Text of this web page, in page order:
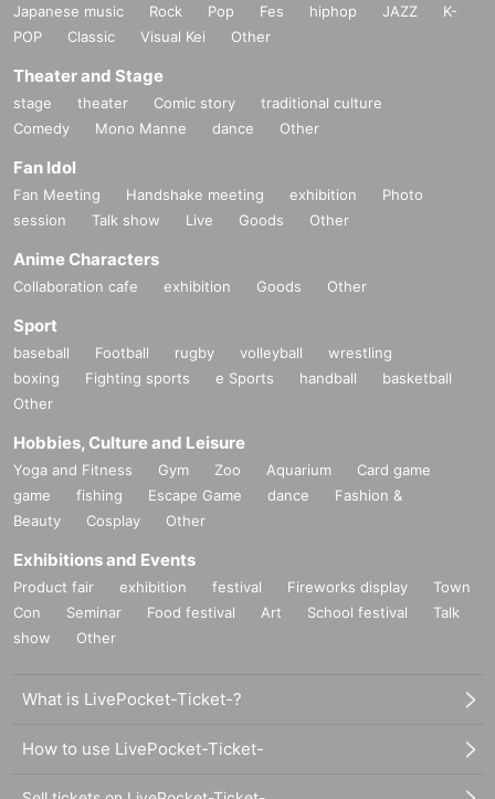
Japanese music Rock Pop Fes hiphop JAZZ
K-
POP
Classic Visual Kei Other
Theater and Stage
stage theater Comic story
traditional culture
Comedy
Mono Manne dance Other
Fan Idol
Fan Meeting Handshake meeting exhibition
Photo
session
Talk show Live Goods Other
Anime Characters
Collaboration cafe exhibition Goods Other
Sport
baseball Football rugby volleyball
wrestling
boxing
Fighting sports e Sports handball
basketball
Other
Hobbies, Culture and Leisure
Yoga and Fitness Gym Zoo Aquarium
Card game
game
fishing Escape Game dance
Fashion &
Beauty
Cosplay Other
Exhibitions and Events
Product fair exhibition festival Fireworks display
Town
Con
Seminar Food festival Art School festival
Talk
show
Other
What is LivePocket-Ticket-?
How to use LivePocket-Ticket-